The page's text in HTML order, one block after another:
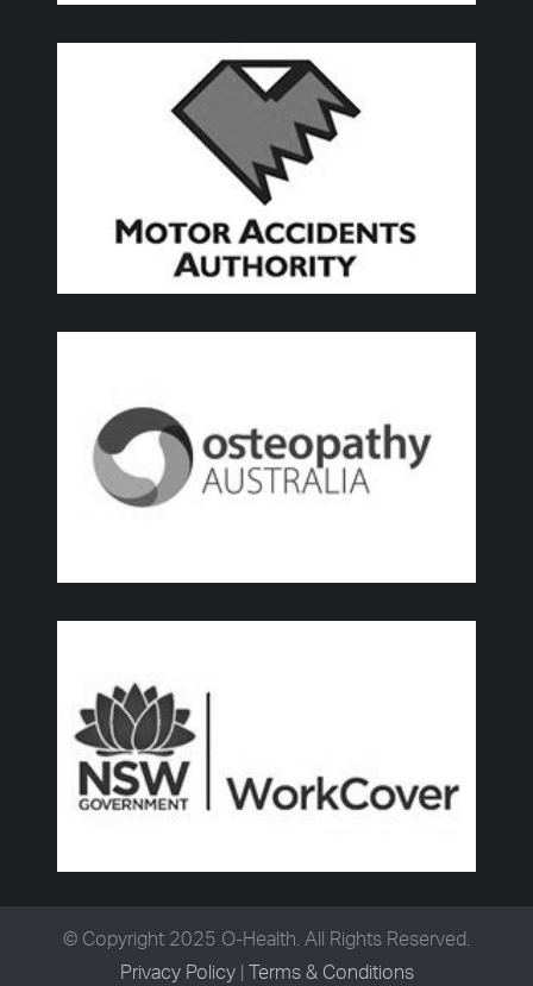
© Copyright 2025 O-Health. All Rights Reserved.
Privacy Policy| Terms & Conditions